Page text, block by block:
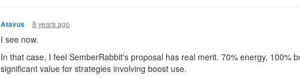
Atavus 8 years ago
I see now.
In that case, I feel SemberRabbit's proposal has real merit. 70% energy, 100%
significant value for strategies involving boost use.